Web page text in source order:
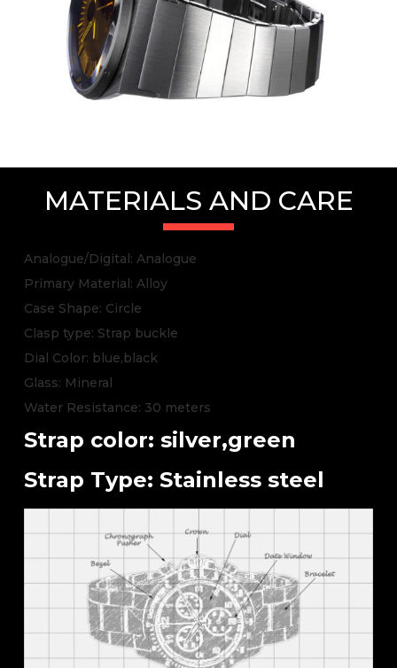
MATERIALS AND CARE
Analogue/Digital: Analogue
Primary Material: Alloy
Case Shape: Circle
Clasp type: Strap buckle
Dial Color: blue,black
Glass: Mineral
Water Resistance: 30 meters
Strap color: silver,green
Strap Type: Stainless steel